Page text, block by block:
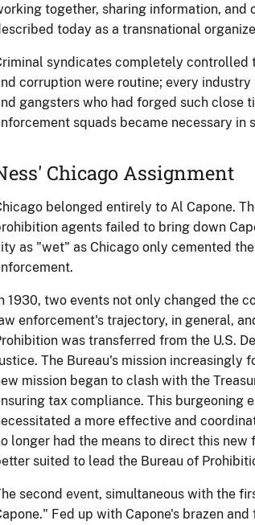
together, sharing information,
today as a transnational
syndicates completely controlled
corruption were routine; every
gangsters who had forged such close
squads became necessary in
Chicago Assignment
belonged entirely to Al Capone.
agents failed to bring down
as "wet" as Chicago only cemented
1930, two events not only changed the
enforcement's trajectory, in general,
was transferred from the U.S.
The Bureau's mission increasingly
mission began to clash with the
tax compliance. This burgeoning
a more effective and
longer had the means to direct this
suited to lead the Bureau of
second event, simultaneous with the
Fed up with Capone's brazen